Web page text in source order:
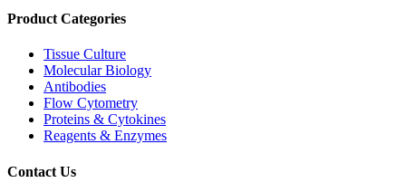
Product Categories
Tissue Culture
Molecular Biology
Antibodies
Flow Cytometry
Proteins & Cytokines
Reagents & Enzymes
Contact Us